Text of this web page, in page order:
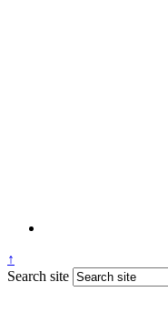
↑
Search site